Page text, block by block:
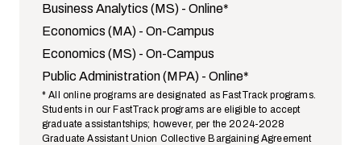
Business Analytics (MS) - Online*
Economics (MA) - On-Campus
Economics (MS) - On-Campus
Public Administration (MPA) - Online*
* All online programs are designated as FastTrack programs.
Students in our FastTrack programs are eligible to accept
graduate assistantships; however, per the 2024-2028
Graduate Assistant Union Collective Bargaining Agreement